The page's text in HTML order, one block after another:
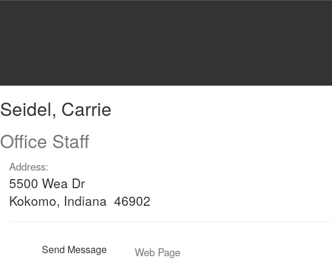
Carrie
Seidel, Carrie
Office Staff
Address:
5500 Wea Dr
Kokomo, Indiana 46902
Send Message Web Page